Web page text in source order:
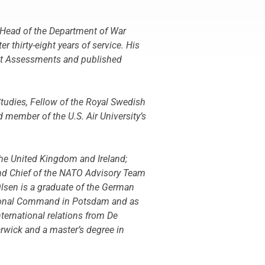
of the Department of War
thirty-eight years of service. His
Assessments and published
Fellow of the Royal Swedish
of the U.S. Air University’s
United Kingdom and Ireland;
Chief of the NATO Advisory Team
is a graduate of the German
Command in Potsdam and as
relations from De
and a master’s degree in